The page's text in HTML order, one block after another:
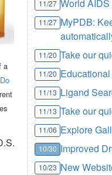
a
11/27 World AIDS
11/27 MyPDB:
11/20 Take our
11/20
11/13 Ligand
11/13 Take our
11/06 Explore
10/30 Improved
10/23 New